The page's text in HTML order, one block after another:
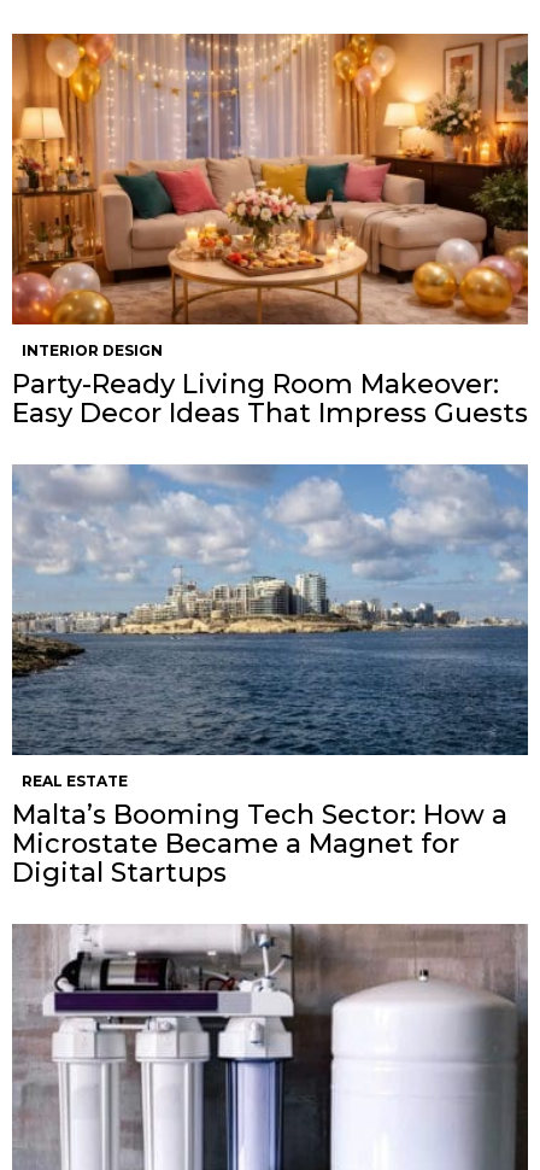
INTERIOR DESIGN
Party-Ready Living Room Makeover:
Easy Decor Ideas That Impress Guests
REAL ESTATE
Malta’s Booming Tech Sector: How a
Microstate Became a Magnet for
Digital Startups